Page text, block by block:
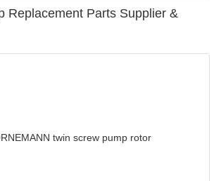
Replacement Parts Supplier &